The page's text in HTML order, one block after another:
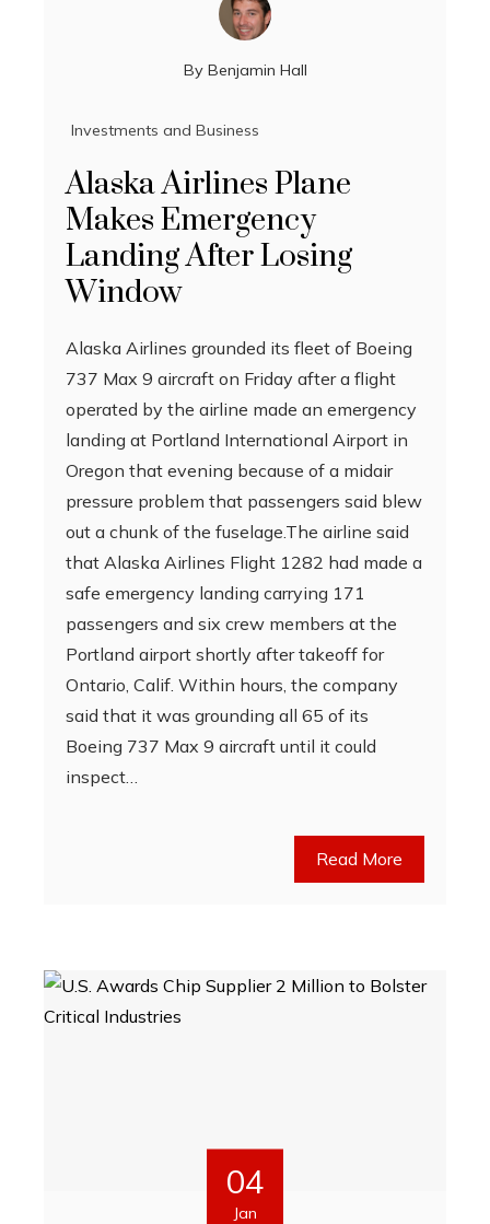
By Benjamin Hall
Investments and Business
Alaska Airlines Plane
Makes Emergency
Landing After Losing
Window
Alaska Airlines grounded its fleet of Boeing
737 Max 9 aircraft on Friday after a flight
operated by the airline made an emergency
landing at Portland International Airport in
Oregon that evening because of a midair
pressure problem that passengers said blew
out a chunk of the fuselage.The airline said
that Alaska Airlines Flight 1282 had made a
safe emergency landing carrying 171
passengers and six crew members at the
Portland airport shortly after takeoff for
Ontario, Calif. Within hours, the company
said that it was grounding all 65 of its
Boeing 737 Max 9 aircraft until it could
inspect…
Read More
04
Jan